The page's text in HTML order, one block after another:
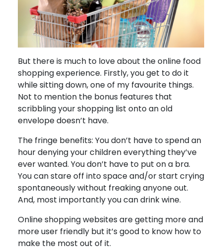
But there is much to love about the online food
shopping experience. Firstly, you get to do it
while sitting down, one of my favourite things.
Not to mention the bonus features that
scribbling your shopping list onto an old
envelope doesn’t have.
The fringe benefits: You don’t have to spend an
hour denying your children everything they’ve
ever wanted. You don’t have to put on a bra.
You can stare off into space and/or start crying
spontaneously without freaking anyone out.
And, most importantly you can drink wine.
Online shopping websites are getting more and
more user friendly but it’s good to know how to
make the most out of it.